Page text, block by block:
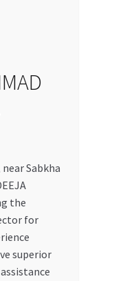
Sabkha
the
for
superior